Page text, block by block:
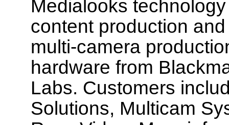
Medialooks
content production
multi-camera
hardware from
Labs. Customers
Solutions, Multicam